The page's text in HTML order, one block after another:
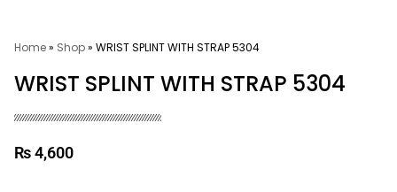
Home» Shop» WRIST SPLINT WITH STRAP 5304
WRIST SPLINT WITH STRAP 5304
₨4,600